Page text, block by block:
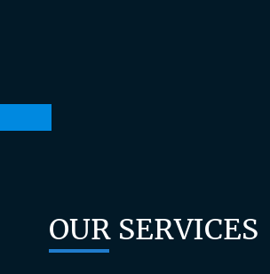
OUR SERVICES